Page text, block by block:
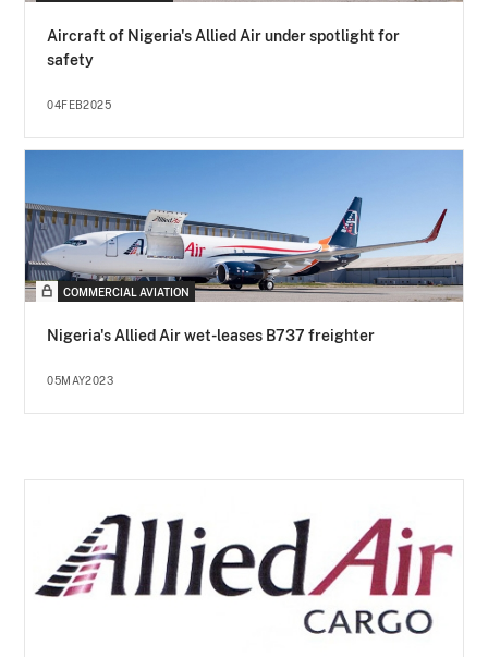
Aircraft of Nigeria's Allied Air under spotlight for
safety
04FEB2025
COMMERCIAL AVIATION
Nigeria's Allied Air wet-leases B737 freighter
05MAY2023